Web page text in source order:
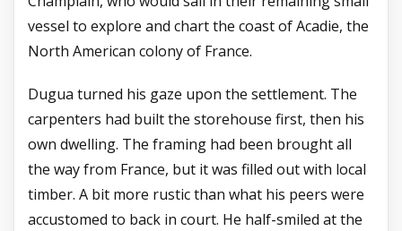
vessel to explore and chart the coast of Acadie, the
North American colony of France.
Dugua turned his gaze upon the settlement. The
carpenters had built the storehouse first, then his
own dwelling. The framing had been brought all
the way from France, but it was filled out with local
timber. A bit more rustic than what his peers were
accustomed to back in court. He half-smiled at the